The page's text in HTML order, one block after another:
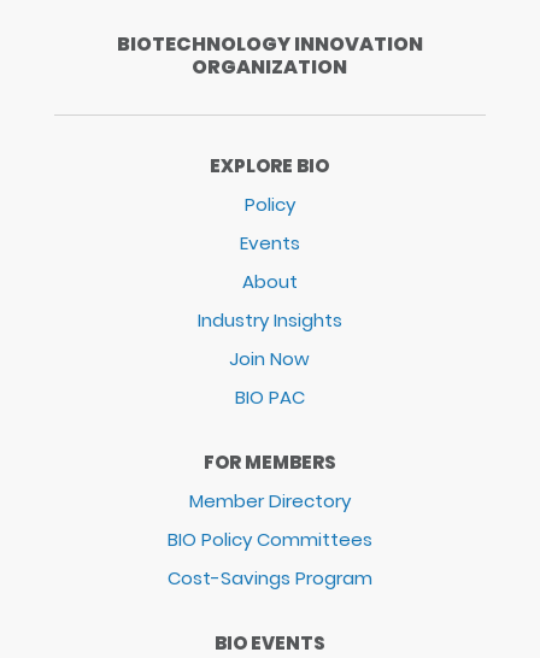
BIOTECHNOLOGY INNOVATION
ORGANIZATION
EXPLORE BIO
Policy
Events
About
Industry Insights
Join Now
BIO PAC
FOR MEMBERS
Member Directory
BIO Policy Committees
Cost-Savings Program
BIO EVENTS